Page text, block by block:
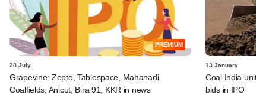
PREMIUM
28 July
Grapevine: Zepto, Tablespace, Mahanadi
Coalfields, Anicut, Bira 91, KKR in news
13 January
Coal India unit
bids in IPO